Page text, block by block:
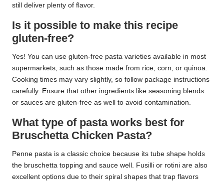
still deliver plenty of flavor.
Is it possible to make this recipe
gluten-free?
Yes! You can use gluten-free pasta varieties available in most
supermarkets, such as those made from rice, corn, or quinoa.
Cooking times may vary slightly, so follow package instructions
carefully. Ensure that other ingredients like seasoning blends
or sauces are gluten-free as well to avoid contamination.
What type of pasta works best for
Bruschetta Chicken Pasta?
Penne pasta is a classic choice because its tube shape holds
the bruschetta topping and sauce well. Fusilli or rotini are also
excellent options due to their spiral shapes that trap flavors